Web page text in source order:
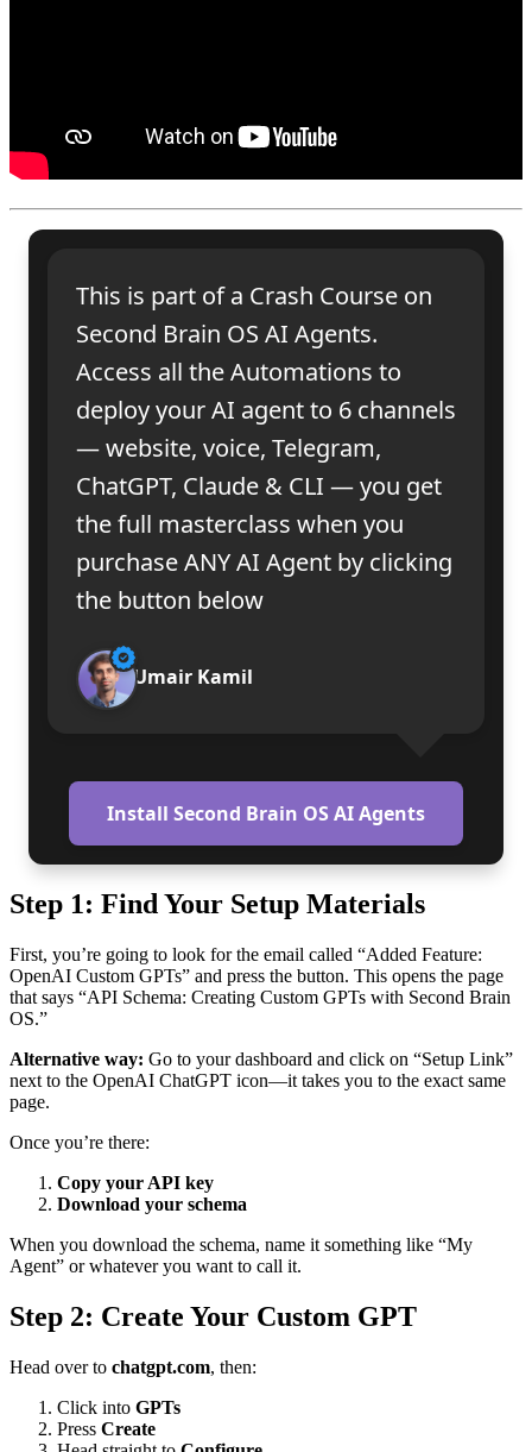
This is part of a Crash Course on
Second Brain OS AI Agents.
Access all the Automations to
deploy your AI agent to 6 channels
— website, voice, Telegram,
ChatGPT, Claude & CLI — you get
the full masterclass when you
purchase ANY AI Agent by clicking
the button below
Umair Kamil
Install Second Brain OS AI Agents
Step 1: Find Your Setup Materials
First, you’re going to look for the email called “Added Feature:
OpenAI Custom GPTs” and press the button. This opens the page
that says “API Schema: Creating Custom GPTs with Second Brain
OS.”
Alternative way: Go to your dashboard and click on “Setup Link”
next to the OpenAI ChatGPT icon—it takes you to the exact same
page.
Once you’re there:
Copy your API key
Download your schema
When you download the schema, name it something like “My
Agent” or whatever you want to call it.
Step 2: Create Your Custom GPT
Head over to chatgpt.com, then:
Click into GPTs
Press Create